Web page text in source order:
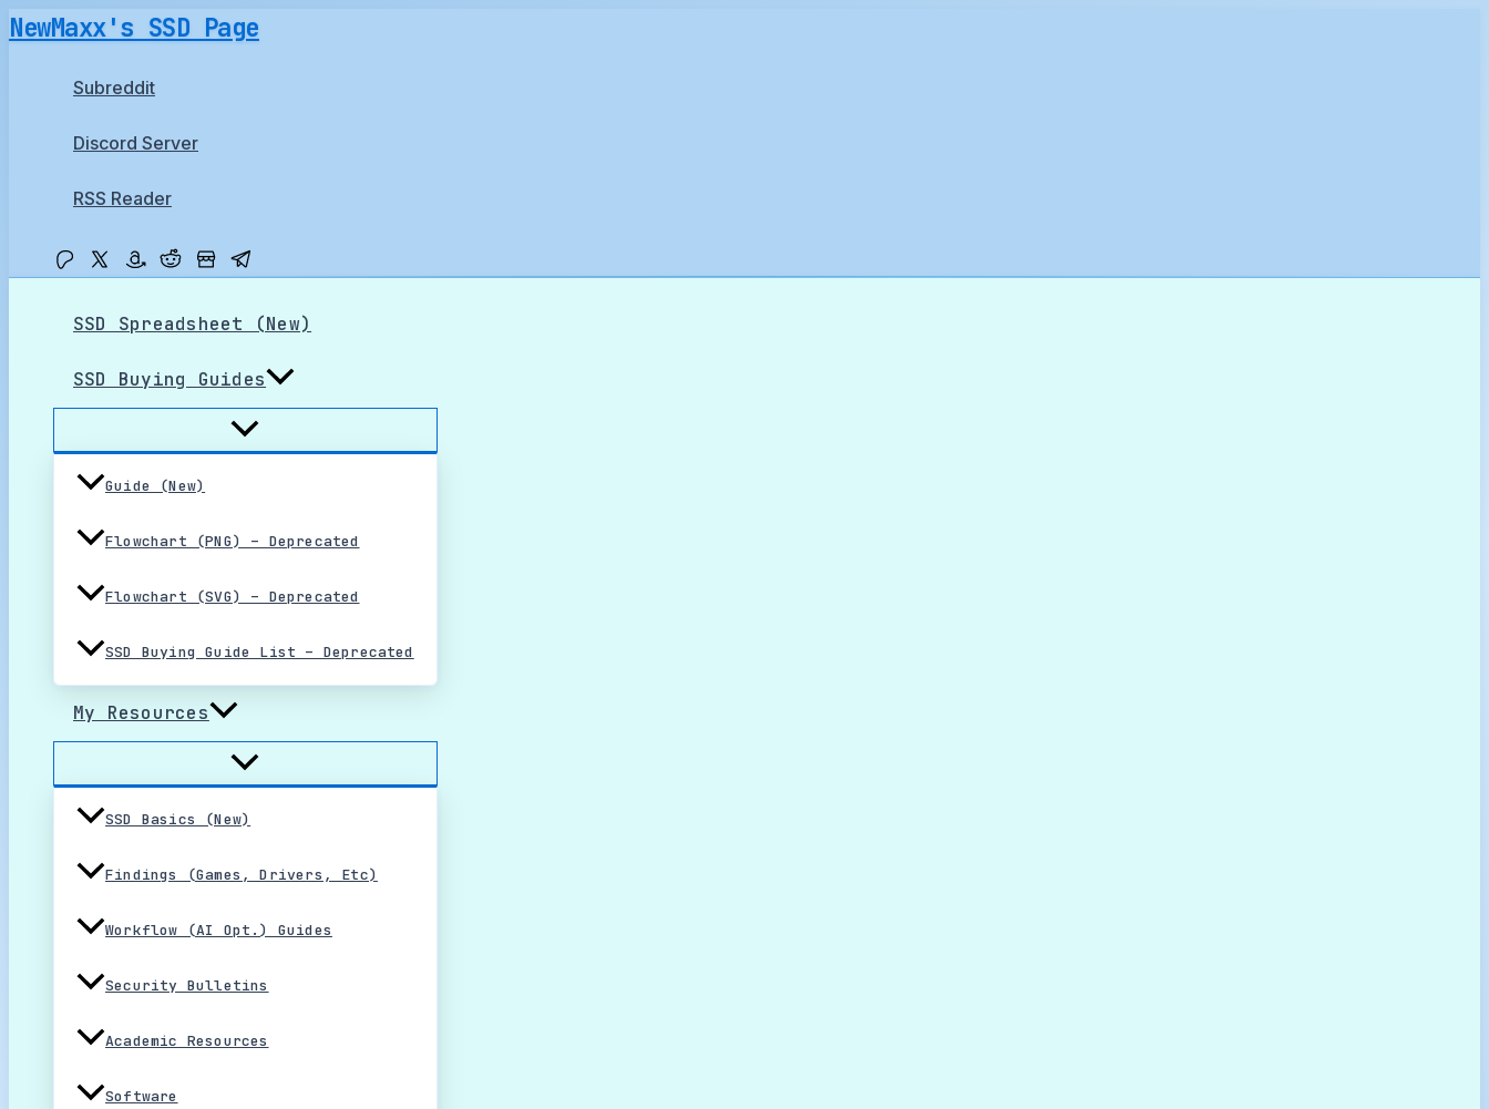
Skip
NewMaxx's SSD Page
Subreddit
Discord Server
RSS Reader
SSD Spreadsheet (New)
SSD Buying Guides
Guide (New)
Flowchart (PNG) – Deprecated
Flowchart (SVG) – Deprecated
SSD Buying Guide List – Deprecated
My Resources
SSD Basics (New)
Findings (Games, Drivers, Etc)
Workflow (AI Opt.) Guides
Security Bulletins
Academic Resources
Software